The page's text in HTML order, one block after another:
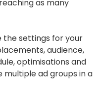
as many
the settings for your
audience,
optimisations and
multiple ad groups in a